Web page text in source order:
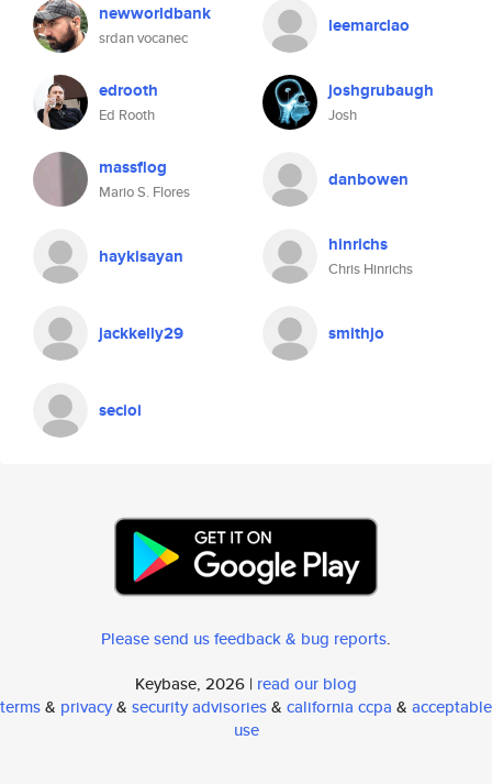
newworldbank
srdan vocanec
leemarclao
edrooth
Ed Rooth
joshgrubaugh
Josh
massflog
Mario S. Flores
danbowen
haykisayan hinrichs
Chris Hinrichs
jackkelly29 smithjo
secioi
Please send us feedback & bug reports.
Keybase, 2026 | read our blog
terms& privacy& security advisories& california ccpa & acceptable
use